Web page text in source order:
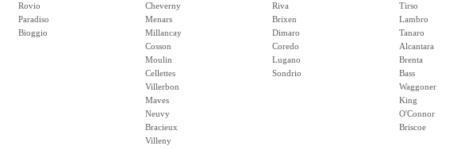
Rovio
Paradiso
Bioggio
Cheverny
Menars
Millancay
Cosson
Moulin
Cellettes
Villerbon
Maves
Neuvy
Bracieux
Villeny
Riva
Brixen
Dimaro
Coredo
Lugano
Sondrio
Tirso
Lambro
Tanaro
Alcantara
Brenta
Bass
Waggoner
King
O'Connor
Briscoe